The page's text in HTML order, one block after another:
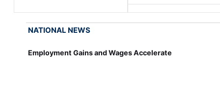
NATIONAL NEWS
Employment Gains and Wages Accelerate